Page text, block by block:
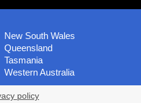
New South Wales
Queensland
Tasmania
Western Australia
policy